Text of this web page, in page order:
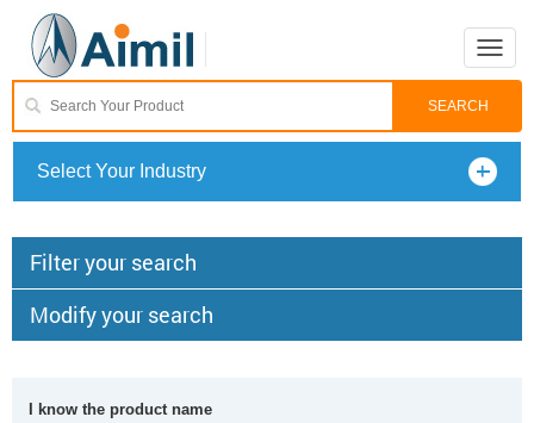
Toggle
Select Your Industry
Filter your search
Modify your search
I know the product name